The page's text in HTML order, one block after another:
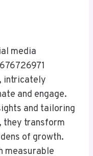
media
intricately
and engage.
and tailoring
they transform
of growth.
measurable